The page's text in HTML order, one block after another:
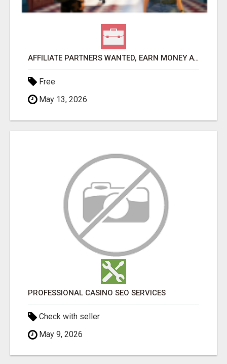
AFFILIATE PARTNERS WANTED, EARN MONEY AT WWW.SHOWALTERFOUNDATION.ORG
Free
May 13, 2026
PROFESSIONAL CASINO SEO SERVICES
Check with seller
May 9, 2026